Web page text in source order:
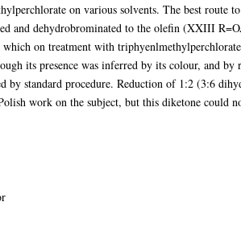
on various solvents. The best route
and dehydrobrominated to the olefin (XXIII
on treatment with
its presence was inferred by its colour, and by
standard procedure. Reduction of 1:2 (3:6
work on the subject, but this diketone could